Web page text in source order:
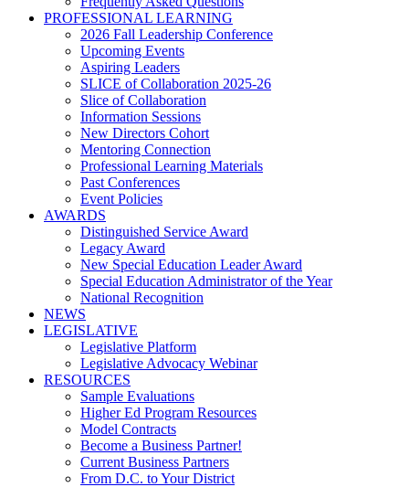
PROFESSIONAL LEARNING
2026 Fall Leadership Conference
Upcoming Events
Aspiring Leaders
SLICE of Collaboration 2025-26
Slice of Collaboration
Information Sessions
New Directors Cohort
Mentoring Connection
Professional Learning Materials
Past Conferences
Event Policies
AWARDS
Distinguished Service Award
Legacy Award
New Special Education Leader Award
Special Education Administrator of the Year
National Recognition
NEWS
LEGISLATIVE
Legislative Platform
Legislative Advocacy Webinar
RESOURCES
Sample Evaluations
Higher Ed Program Resources
Model Contracts
Become a Business Partner!
Current Business Partners
From D.C. to Your District